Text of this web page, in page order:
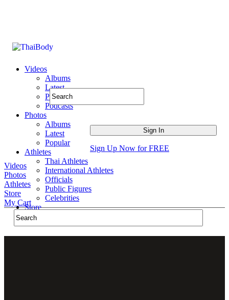
Videos
Albums
Latest
Popular
Podcasts
Photos
Albums
Latest
Popular
Athletes
Thai Athletes
International Athletes
Officials
Public Figures
Celebrities
Store
Sign Up Now for FREE
Videos
Photos
Athletes
Store
My Cart